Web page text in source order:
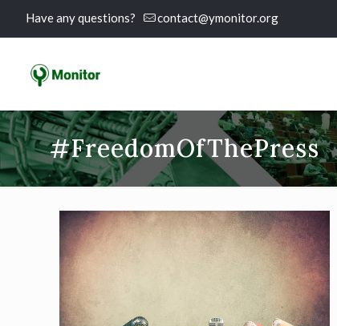
Have any questions? contact@ymonitor.org
#FreedomOfThePress